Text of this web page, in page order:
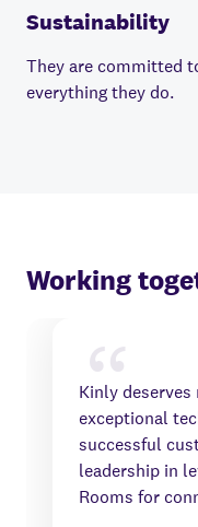
Sustainability
They are committed
everything they do.
Working
Kinly
exceptional
successful
leadership in
Rooms for